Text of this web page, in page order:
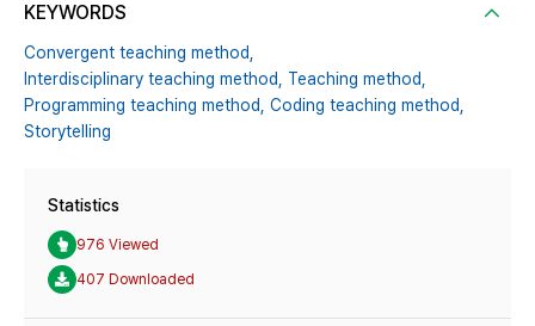
KEYWORDS
Convergent teaching method,
Interdisciplinary teaching method, Teaching method,
Programming teaching method, Coding teaching method,
Storytelling
Statistics
976 Viewed
407 Downloaded